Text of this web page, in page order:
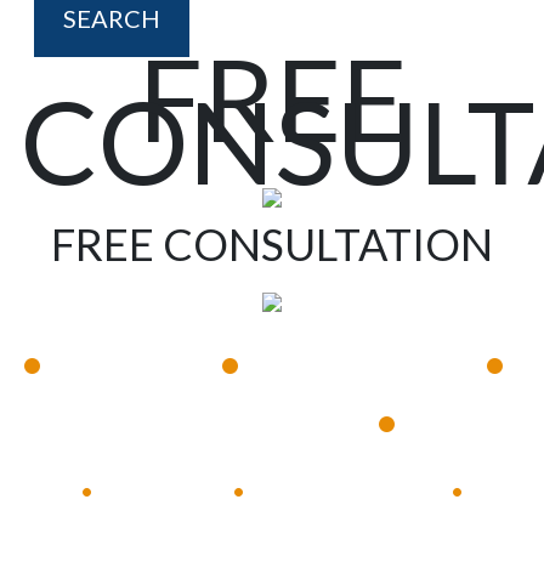
FREE
FREE CONSULTATION
• • •
•
• • •